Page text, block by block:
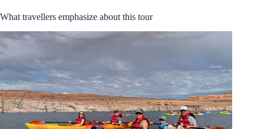
What travellers emphasize about this tour